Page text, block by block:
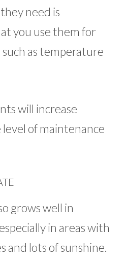
need is
you use them for
as temperature
will increase
of maintenance
grows well in
in areas with
and lots of sunshine.